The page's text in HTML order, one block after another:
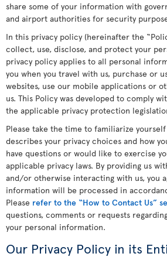
share some of your information with
and airport authorities for security
In this privacy policy (hereinafter the
collect, use, disclose, and protect your
privacy policy applies to all personal
you when you travel with us, purchase or
websites, use our mobile applications or
us. This Policy was developed to comply
the applicable privacy protection
Please take the time to familiarize
describes your privacy choices and how
have questions or would like to exercise
applicable privacy laws. By providing us
and/or otherwise interacting with us, you
information will be processed in
Please refer to the “How to Contact Us”
questions, comments or requests
your personal information.
Our Privacy Policy in its